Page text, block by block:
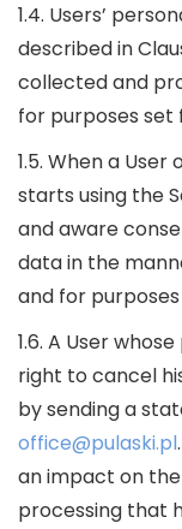
1.4. Users’
described in
collected and
for purposes set
1.5. When a
starts using the
and aware
data in the
and for purposes
1.6. A User
right to cancel
by sending a
office@pulaski.pl
an impact on
processing that